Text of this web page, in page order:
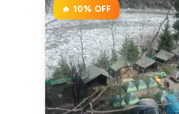
🔥 10% OFF